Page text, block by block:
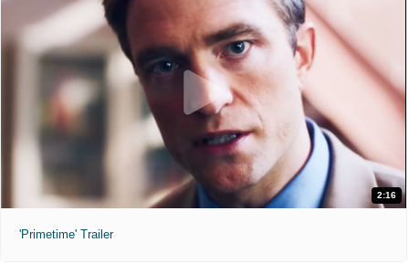
2:16
'Primetime' Trailer